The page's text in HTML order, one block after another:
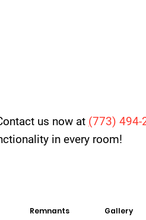
us now at (773) 494-
in every room!
Remnants Gallery